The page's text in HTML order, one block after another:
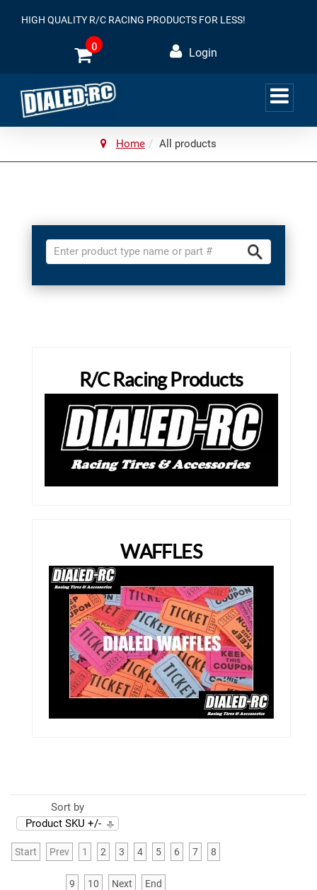
HIGH QUALITY R/C RACING PRODUCTS FOR LESS!
0 Login
Home All products
R/C Racing Products
WAFFLES
Sort by
Product SKU +/-
Start Prev 1 2 3 4 5 6 7 8
9 10 Next End